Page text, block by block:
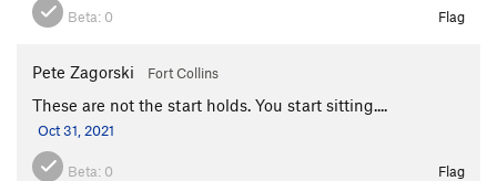
Beta: 0 Flag
Pete Zagorski Fort Collins
These are not the start holds. You start sitting....
Oct 31, 2021
Beta: 0 Flag